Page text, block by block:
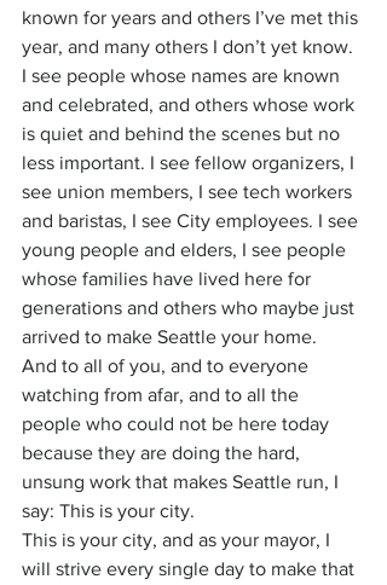
known for years and others I’ve met this
year, and many others I don’t yet know.
I see people whose names are known
and celebrated, and others whose work
is quiet and behind the scenes but no
less important. I see fellow organizers, I
see union members, I see tech workers
and baristas, I see City employees. I see
young people and elders, I see people
whose families have lived here for
generations and others who maybe just
arrived to make Seattle your home.
And to all of you, and to everyone
watching from afar, and to all the
people who could not be here today
because they are doing the hard,
unsung work that makes Seattle run, I
say: This is your city.
This is your city, and as your mayor, I
will strive every single day to make that